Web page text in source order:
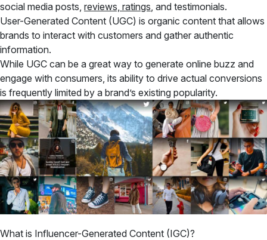
social media posts, reviews, ratings, and testimonials.
User-Generated Content (UGC) is organic content that allows
brands to interact with customers and gather authentic
information.
While UGC can be a great way to generate online buzz and
engage with consumers, its ability to drive actual conversions
is frequently limited by a brand’s existing popularity.
What is Influencer-Generated Content (IGC)?